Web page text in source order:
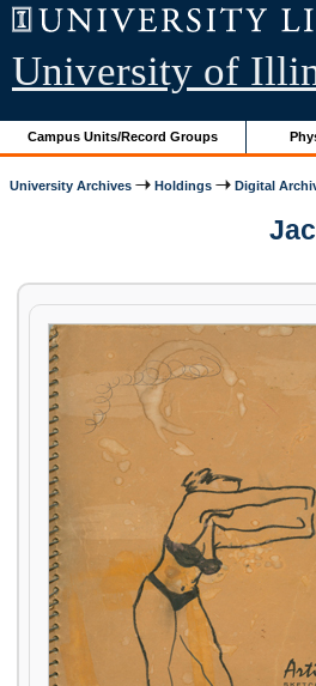
University of
Campus Units/Record Groups
University Archives Holdings Digital